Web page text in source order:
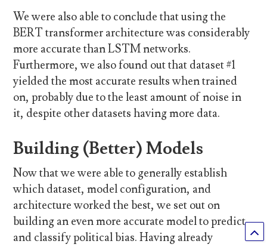
We were also able to conclude that using the
BERT transformer architecture was considerably
more accurate than LSTM networks.
Furthermore, we also found out that dataset #1
yielded the most accurate results when trained
on, probably due to the least amount of noise in
it, despite other datasets having more data.
Building (Better) Models
Now that we were able to generally establish
which dataset, model configuration, and
architecture worked the best, we set out on
building an even more accurate model to predict
and classify political bias. Having already